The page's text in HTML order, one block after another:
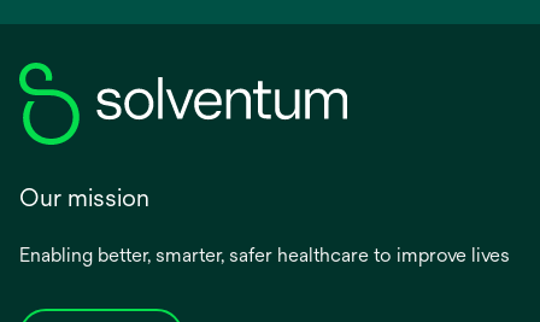
Our mission
Enabling better, smarter, safer healthcare to improve lives